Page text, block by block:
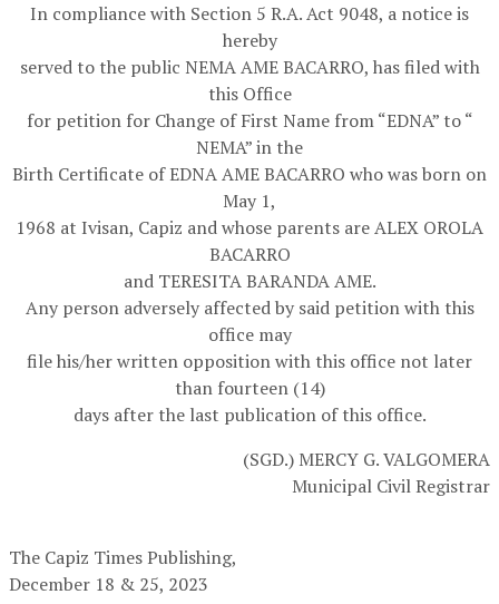
In compliance with Section 5 R.A. Act 9048, a notice is
hereby
served to the public NEMA AME BACARRO, has filed with
this Office
for petition for Change of First Name from “EDNA” to “
NEMA” in the
Birth Certificate of EDNA AME BACARRO who was born on
May 1,
1968 at Ivisan, Capiz and whose parents are ALEX OROLA
BACARRO
and TERESITA BARANDA AME.
Any person adversely affected by said petition with this
office may
file his/her written opposition with this office not later
than fourteen (14)
days after the last publication of this office.
(SGD.) MERCY G. VALGOMERA
Municipal Civil Registrar
The Capiz Times Publishing,
December 18 & 25, 2023